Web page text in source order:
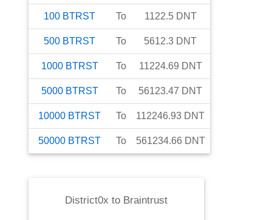
100 BTRST To 1122.5 DNT
500 BTRST To 5612.3 DNT
1000 BTRST To 11224.69 DNT
5000 BTRST To 56123.47 DNT
10000 BTRST To 112246.93 DNT
50000 BTRST To 561234.66 DNT
District0x to Braintrust